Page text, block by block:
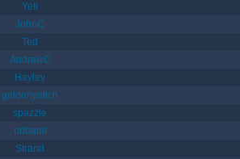
Yeti
JohnC
Ted
AndrewC
Hayley
geldonyetich
spazzle
orlbamf
Strand